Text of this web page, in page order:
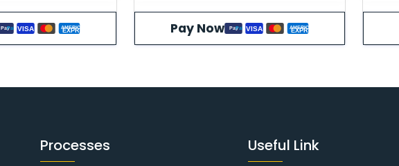
PayPal VISA AMERICAN
EXPRESS Pay Now PayPal VISA AMERICAN
EXPRESS
Processes Useful Link